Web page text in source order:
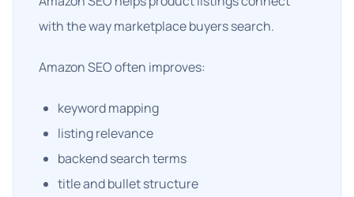
with the way marketplace buyers search.
Amazon SEO often improves:
keyword mapping
listing relevance
backend search terms
title and bullet structure